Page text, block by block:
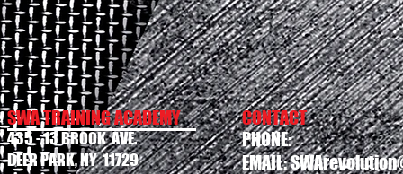
SWA TRAINING ACADEMY
435 - 13 BROOK AVE.
DEER PARK, NY 11729
CONTACT
PHONE:
EMAIL: